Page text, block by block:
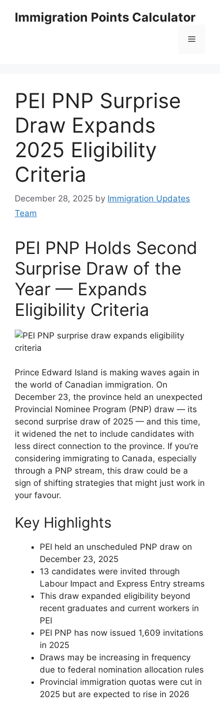
Immigration Points Calculator
Menu
PEI PNP Surprise
Draw Expands
2025 Eligibility
Criteria
December 28, 2025 by Immigration Updates
Team
PEI PNP Holds Second
Surprise Draw of the
Year — Expands
Eligibility Criteria
Prince Edward Island is making waves again in
the world of Canadian immigration. On
December 23, the province held an unexpected
Provincial Nominee Program (PNP) draw — its
second surprise draw of 2025 — and this time,
it widened the net to include candidates with
less direct connection to the province. If you’re
considering immigrating to Canada, especially
through a PNP stream, this draw could be a
sign of shifting strategies that might just work in
your favour.
Key Highlights
PEI held an unscheduled PNP draw on
December 23, 2025
13 candidates were invited through
Labour Impact and Express Entry streams
This draw expanded eligibility beyond
recent graduates and current workers in
PEI
PEI PNP has now issued 1,609 invitations
in 2025
Draws may be increasing in frequency
due to federal nomination allocation rules
Provincial immigration quotas were cut in
2025 but are expected to rise in 2026